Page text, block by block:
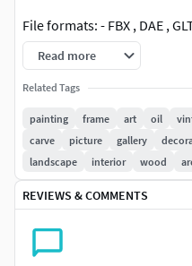
File formats: - FBX , DAE ,
I hope you like it !
Read more
Related Tags
painting frame art oil
carve
picture gallery
landscape
interior wood
REVIEWS & COMMENTS